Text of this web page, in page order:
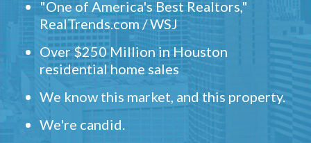
"One of America's Best Realtors,"
RealTrends.com / WSJ
Over $250 Million in Houston
residential home sales
We know this market, and this property.
We're candid.